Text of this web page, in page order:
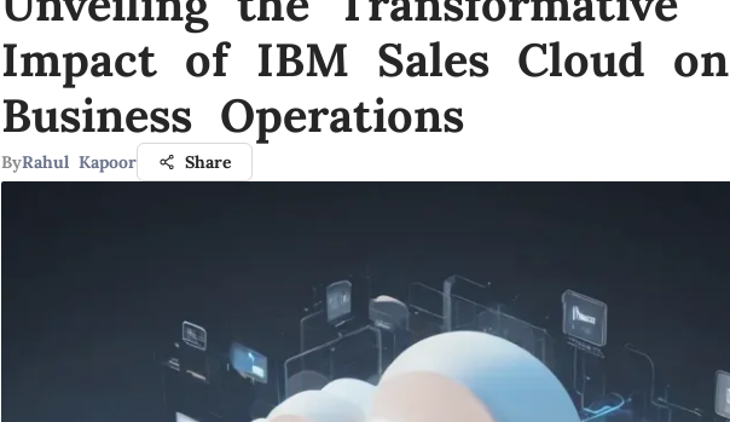
Impact of IBM Sales Cloud on
Business Operations
ByRahul Kapoor Share